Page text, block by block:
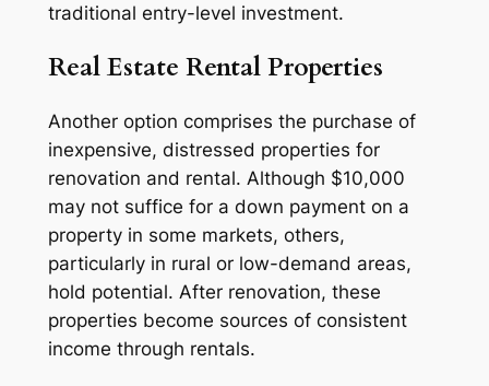
traditional entry-level investment.
Real Estate Rental Properties
Another option comprises the purchase of
inexpensive, distressed properties for
renovation and rental. Although $10,000
may not suffice for a down payment on a
property in some markets, others,
particularly in rural or low-demand areas,
hold potential. After renovation, these
properties become sources of consistent
income through rentals.